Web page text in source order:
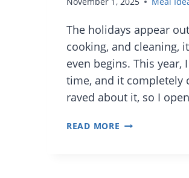
The holidays appear
cooking, and cleaning,
even begins. This
time, and it completely
raved about it, so I
READ MORE FROM